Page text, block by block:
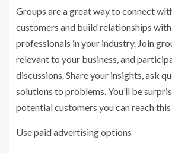
Groups are a great way to connect
customers and build relationships
professionals in your industry. Join
relevant to your business, and
discussions. Share your insights, ask
solutions to problems. You’ll be
potential customers you can reach this
Use paid advertising options